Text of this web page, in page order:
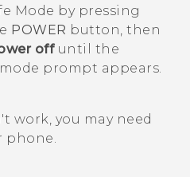
Mode by pressing
POWER button, then
off until the
prompt appears.
work, you may need
phone.